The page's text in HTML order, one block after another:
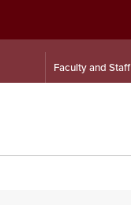
Faculty and Staff